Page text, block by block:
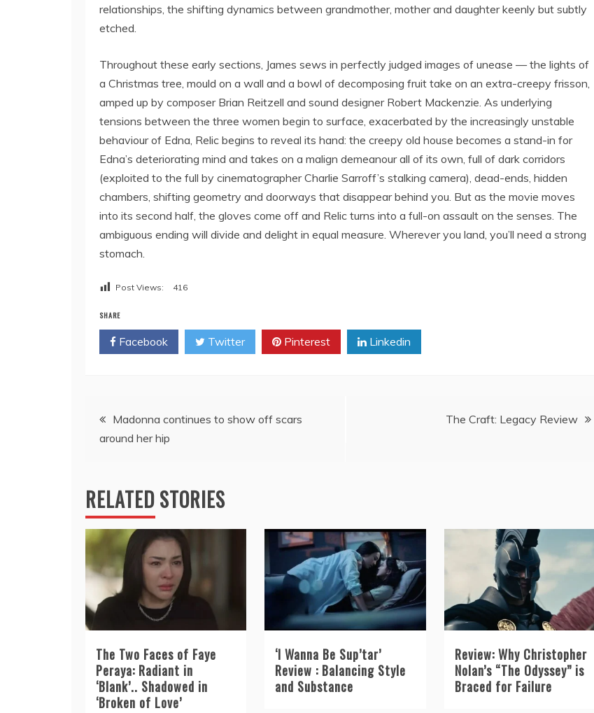
relationships, the shifting dynamics between grandmother, mother and daughter keenly but subtly
etched.
Throughout these early sections, James sews in perfectly judged images of unease — the lights of
a Christmas tree, mould on a wall and a bowl of decomposing fruit take on an extra-creepy frisson,
amped up by composer Brian Reitzell and sound designer Robert Mackenzie. As underlying
tensions between the three women begin to surface, exacerbated by the increasingly unstable
behaviour of Edna, Relic begins to reveal its hand: the creepy old house becomes a stand-in for
Edna’s deteriorating mind and takes on a malign demeanour all of its own, full of dark corridors
(exploited to the full by cinematographer Charlie Sarroff’s stalking camera), dead-ends, hidden
chambers, shifting geometry and doorways that disappear behind you. But as the movie moves
into its second half, the gloves come off and Relic turns into a full-on assault on the senses. The
ambiguous ending will divide and delight in equal measure. Wherever you land, you’ll need a strong
stomach.
Post Views: 416
SHARE
Facebook Twitter Pinterest Linkedin
Post
navigation
Madonna continues to show off scars
around her hip
The Craft: Legacy Review
RELATED STORIES
The Two Faces of Faye
Peraya: Radiant in
‘Blank’.. Shadowed in
‘Broken of Love’
‘I Wanna Be Sup’tar’
Review : Balancing Style
and Substance
Review: Why Christopher
Nolan’s “The Odyssey” is
Braced for Failure